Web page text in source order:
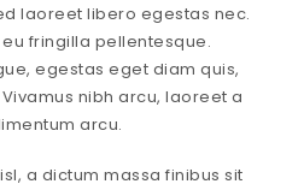
laoreet libero egestas nec.
fringilla pellentesque.
egestas eget diam quis,
nibh arcu, laoreet a
arcu.
a dictum massa finibus sit